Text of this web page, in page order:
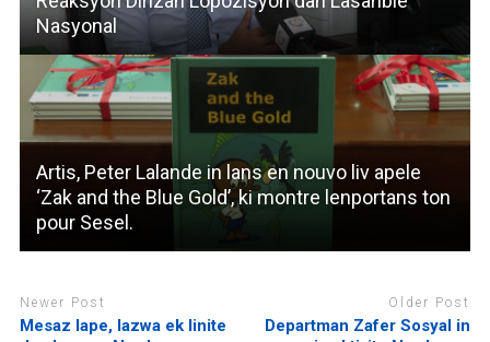
Nasyonal
Artis, Peter Lalande in lans en nouvo liv apele
‘Zak and the Blue Gold’, ki montre lenportans ton
pour Sesel.
Newer Post
Mesaz lape, lazwa ek linite
Older Post
Departman Zafer Sosyal in